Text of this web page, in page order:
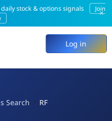
stock & options signals
Join
×
Log in
Search RF